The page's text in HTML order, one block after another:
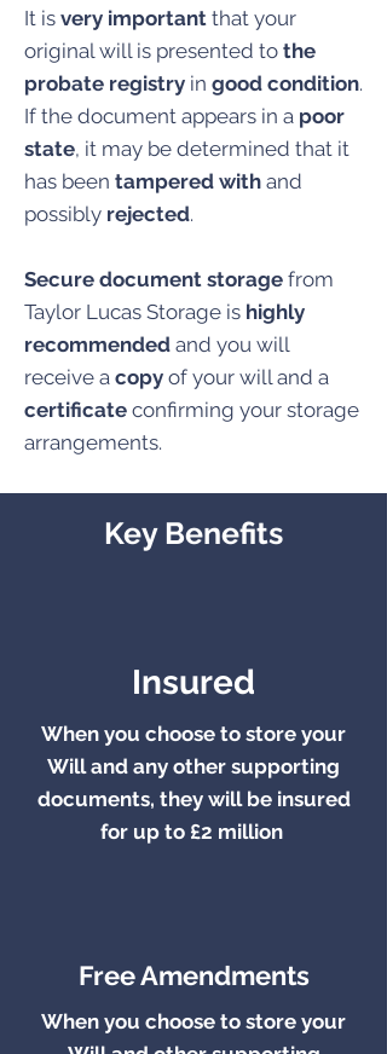
It is very important that your
original will is presented to the
probate registry in good condition.
If the document appears in a poor
state, it may be determined that it
has been tampered with and
possibly rejected.
Secure document storage from
Taylor Lucas Storage is highly
recommended and you will
receive a copy of your will and a
certificate confirming your storage
arrangements.
Key Benefits
Insured
When you choose to store your
Will and any other supporting
documents, they will beinsured
for up to £2 million.
Free Amendments
When you choose to store your